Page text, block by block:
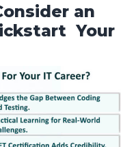
an
Your